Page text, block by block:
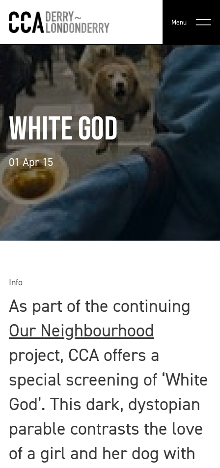
Menu
WHITE GOD
01 Apr 15
Info
As part of the continuing
Our Neighbourhood
project, CCA offers a
special screening of ‘White
God’. This dark, dystopian
parable contrasts the love
of a girl and her dog with